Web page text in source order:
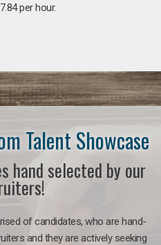
per hour.
Talent Showcase
hand selected by our
of candidates, who are hand-
and they are actively seeking